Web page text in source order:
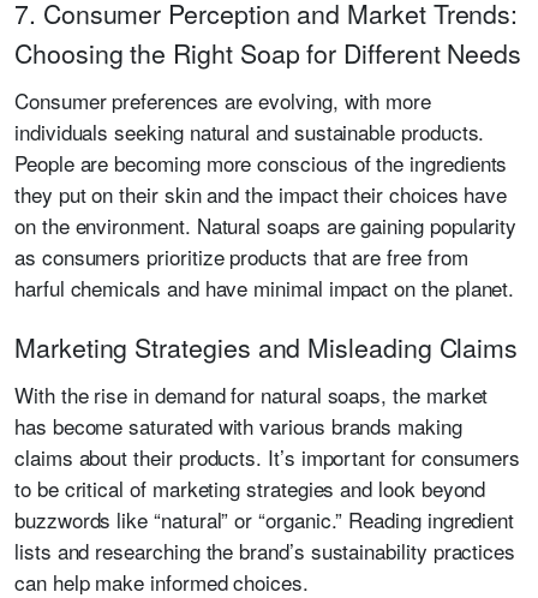
7. Consumer Perception and Market Trends:
Choosing the Right Soap for Different Needs
Consumer preferences are evolving, with more
individuals seeking natural and sustainable products.
People are becoming more conscious of the ingredients
they put on their skin and the impact their choices have
on the environment. Natural soaps are gaining popularity
as consumers prioritize products that are free from
harful chemicals and have minimal impact on the planet.
Marketing Strategies and Misleading Claims
With the rise in demand for natural soaps, the market
has become saturated with various brands making
claims about their products. It’s important for consumers
to be critical of marketing strategies and look beyond
buzzwords like “natural” or “organic.” Reading ingredient
lists and researching the brand’s sustainability practices
can help make informed choices.